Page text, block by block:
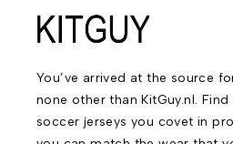
You’ve arrived at the source
none other than KitGuy.nl.
soccer jerseys you covet in